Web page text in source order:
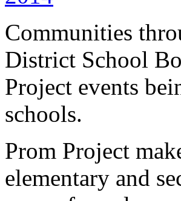
Communities
District School
Project events
schools.
Prom Project
elementary and